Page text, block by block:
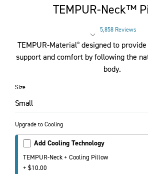
TEMPUR-Neck™
Rated 3.8 out of 5
5,858 Reviews
TEMPUR-Material®designed to
support and comfort by following the
body.
Size
Small
Upgrade to Cooling
Add Cooling Technology
TEMPUR-Neck + Cooling Pillow
+ $10.00